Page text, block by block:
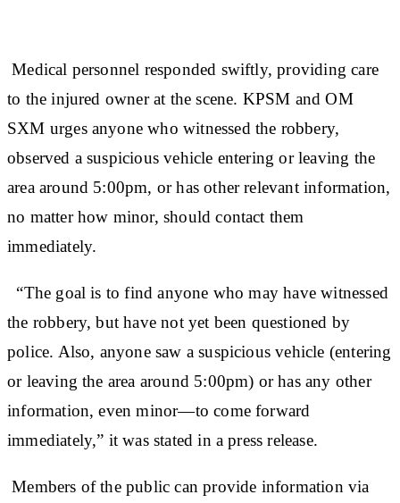
Medical personnel responded swiftly, providing care
to the injured owner at the scene. KPSM and OM
SXM urges anyone who witnessed the robbery,
observed a suspicious vehicle entering or leaving the
area around 5:00pm, or has other relevant information,
no matter how minor, should contact them
immediately.
“The goal is to find anyone who may have witnessed
the robbery, but have not yet been questioned by
police. Also, anyone saw a suspicious vehicle (entering
or leaving the area around 5:00pm) or has any other
information, even minor—to come forward
immediately,” it was stated in a press release.
Members of the public can provide information via